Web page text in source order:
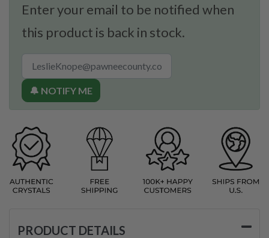
Enter your email to be notified when
this product is back in stock.
🔔 NOTIFY ME
PRODUCT DETAILS